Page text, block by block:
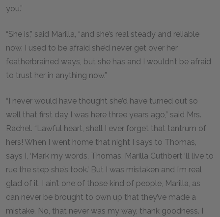
you.”
“She is,” said Marilla, “and she’s real steady and reliable
now. I used to be afraid she’d never get over her
featherbrained ways, but she has and I wouldn’t be afraid
to trust her in anything now.”
“I never would have thought she’d have turned out so
well that first day I was here three years ago,” said Mrs.
Rachel. “Lawful heart, shall I ever forget that tantrum of
hers! When I went home that night I says to Thomas,
says I, ‘Mark my words, Thomas, Marilla Cuthbert ‘ll live to
rue the step she’s took.’ But I was mistaken and I’m real
glad of it. I ain’t one of those kind of people, Marilla, as
can never be brought to own up that they’ve made a
mistake. No, that never was my way, thank goodness. I